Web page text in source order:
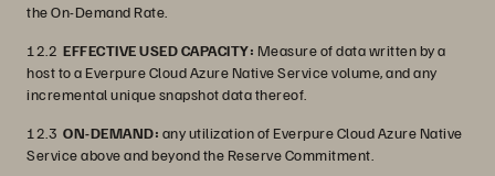
the On-Demand Rate.
12.2 EFFECTIVE USED CAPACITY: Measure of data written by a
host to a Everpure Cloud Azure Native Service volume, and any
incremental unique snapshot data thereof.
12.3 ON-DEMAND: any utilization of Everpure Cloud Azure Native
Service above and beyond the Reserve Commitment.